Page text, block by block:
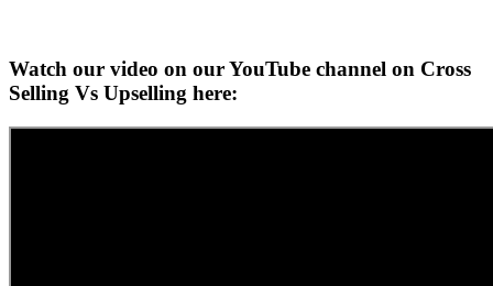
Watch our video on our YouTube channel on Cross
Selling Vs Upselling here: